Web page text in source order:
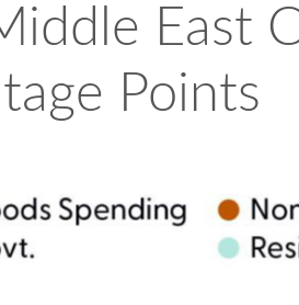
East
Points